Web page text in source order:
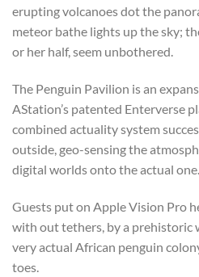
erupting volcanoes dot the
meteor bathe lights up the sky;
or her half, seem unbothered.
The Penguin Pavilion is an
AStation’s patented Enterverse
combined actuality system
outside, geo-sensing the
digital worlds onto the actual one.
Guests put on Apple Vision Pro
with out tethers, by a
very actual African penguin
toes.